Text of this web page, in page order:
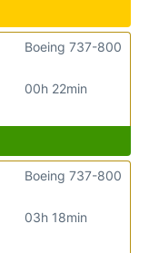
00h 22min
Boeing 737-800
03h 18min
Boeing 737-800